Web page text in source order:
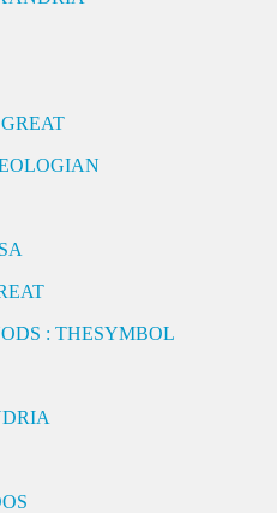
: THESYMBOL